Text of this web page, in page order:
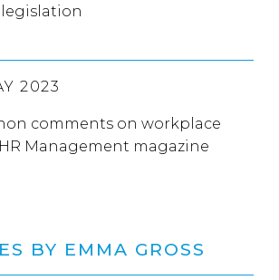
2023
comments on workplace
Management magazine
BY EMMA GROSS